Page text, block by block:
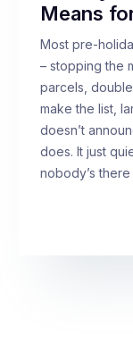
Means
Most pre-
– stopping the
parcels,
make the list,
doesn’t
does. It just
nobody’s